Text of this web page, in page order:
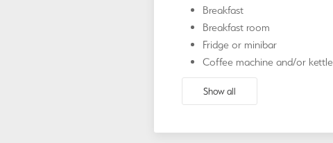
Breakfast
Breakfast room
Fridge or minibar
Coffee machine and/or kettle
Show all